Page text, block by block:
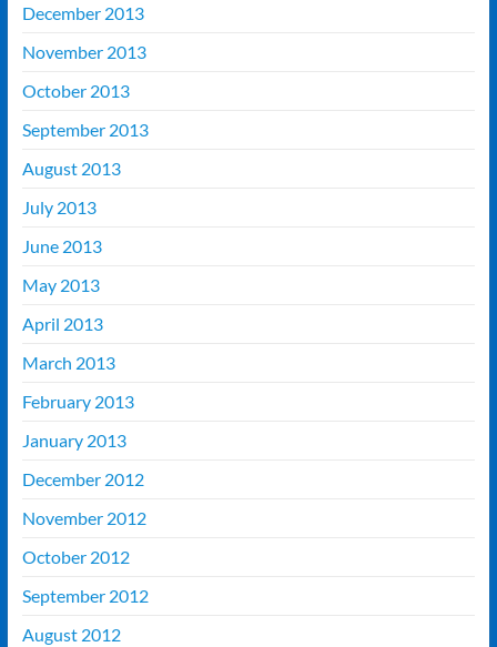
December 2013
November 2013
October 2013
September 2013
August 2013
July 2013
June 2013
May 2013
April 2013
March 2013
February 2013
January 2013
December 2012
November 2012
October 2012
September 2012
August 2012